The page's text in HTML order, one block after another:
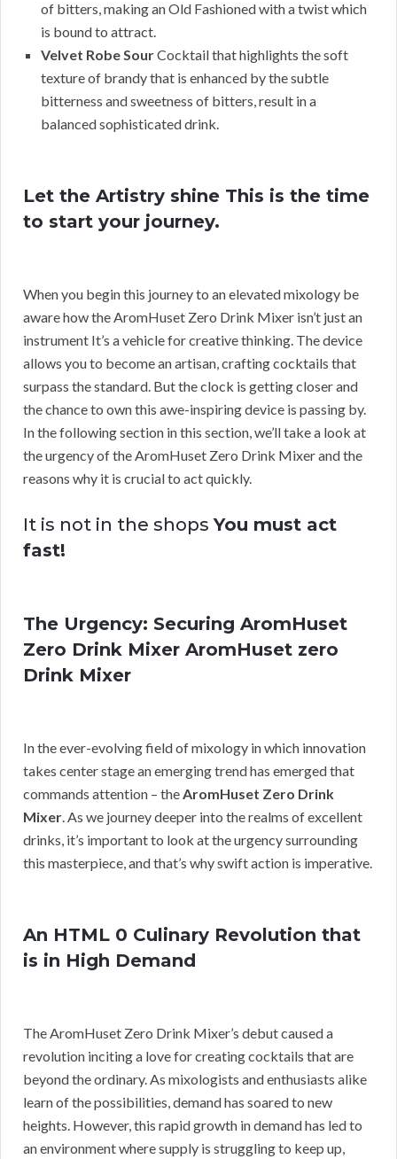
of bitters, making an Old Fashioned with a twist which
is bound to attract.
Velvet Robe SourCocktail that highlights the soft
texture of brandy that is enhanced by the subtle
bitterness and sweetness of bitters, result in a
balanced sophisticated drink.
Let the Artistry shine This is the time
to start your journey.
When you begin this journey to an elevated mixology be
aware how the AromHuset Zero Drink Mixer isn’t just an
instrument It’s a vehicle for creative thinking. The device
allows you to become an artisan, crafting cocktails that
surpass the standard. But the clock is getting closer and
the chance to own this awe-inspiring device is passing by.
In the following section in this section, we’ll take a look at
the urgency of the AromHuset Zero Drink Mixer and the
reasons why it is crucial to act quickly.
It is not in the shopsYou must act
fast!
The Urgency: Securing AromHuset
Zero Drink Mixer AromHuset zero
Drink Mixer
In the ever-evolving field of mixology in which innovation
takes center stage an emerging trend has emerged that
commands attention – theAromHuset Zero Drink
Mixer. As we journey deeper into the realms of excellent
drinks, it’s important to look at the urgency surrounding
this masterpiece, and that’s why swift action is imperative.
An HTML 0 Culinary Revolution that
is in High Demand
The AromHuset Zero Drink Mixer’s debut caused a
revolution inciting a love for creating cocktails that are
beyond the ordinary. As mixologists and enthusiasts alike
learn of the possibilities, demand has soared to new
heights. However, this rapid growth in demand has led to
an environment where supply is struggling to keep up,